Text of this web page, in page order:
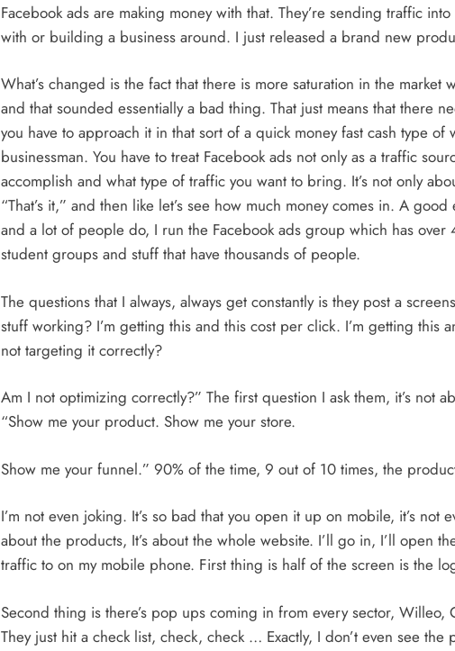
Facebook ads are making money with that. They’re sending traffic
with or building a business around. I just released a brand new
What’s changed is the fact that there is more saturation in the market
and that sounded essentially a bad thing. That just means that there
you have to approach it in that sort of a quick money fast cash type
businessman. You have to treat Facebook ads not only as a traffic
accomplish and what type of traffic you want to bring. It’s not only
“That’s it,” and then like let’s see how much money comes in. A
and a lot of people do, I run the Facebook ads group which has
student groups and stuff that have thousands of people.
The questions that I always, always get constantly is they post a
stuff working? I’m getting this and this cost per click. I’m getting this
not targeting it correctly?
Am I not optimizing correctly?” The first question I ask them, it’s not
“Show me your product. Show me your store.
Show me your funnel.” 90% of the time, 9 out of 10 times, the
I’m not even joking. It’s so bad that you open it up on mobile, it’s not
about the products, It’s about the whole website. I’ll go in, I’ll open
traffic to on my mobile phone. First thing is half of the screen is the
Second thing is there’s pop ups coming in from every sector,
They just hit a check list, check, check … Exactly, I don’t even see